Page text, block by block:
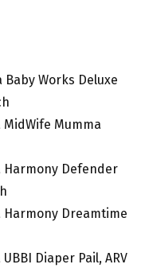
Works Deluxe
Mumma
Harmony Defender
Harmony Dreamtime
Diaper Pail, ARV